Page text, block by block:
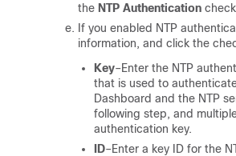
the NTP Authentication
If you enabled NTP
information, and click the
Key–Enter the NTP
that is used to
Dashboard and the NTP
following step, and
authentication key.
ID–Enter a key ID for the